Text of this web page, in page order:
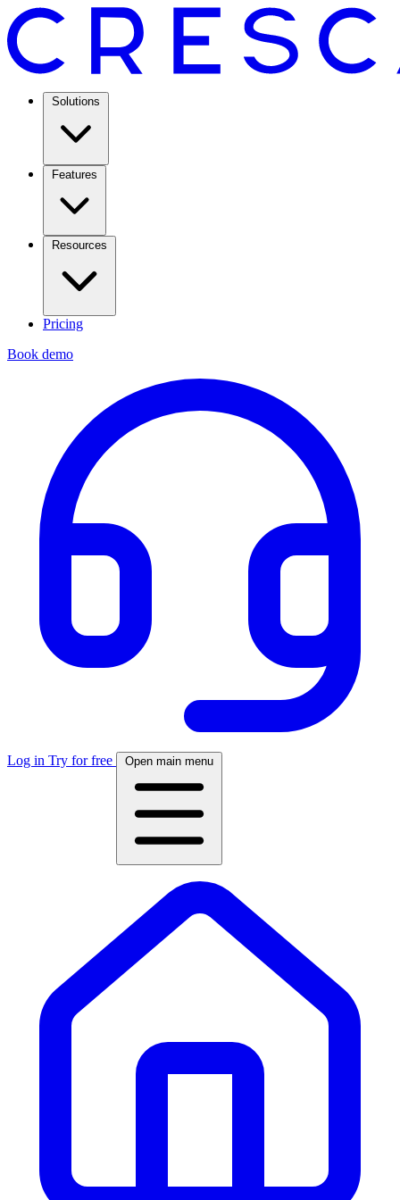
Solutions
Features
Resources
Pricing
Book demo
Log in Try for free Open main menu